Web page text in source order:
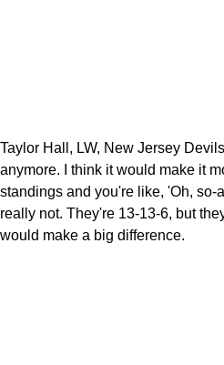
Taylor Hall, LW, New Jersey
anymore. I think it would make it
standings and you're like, 'Oh, so-
really not. They're 13-13-6, but
would make a big difference.